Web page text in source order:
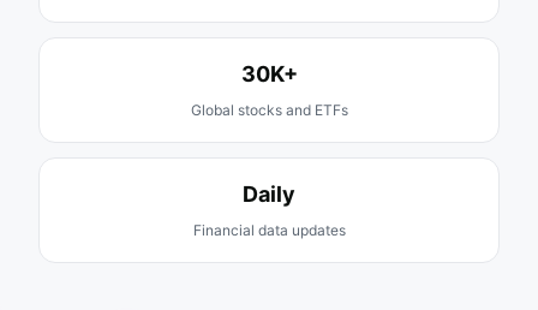
30K+
Global stocks and ETFs
Daily
Financial data updates